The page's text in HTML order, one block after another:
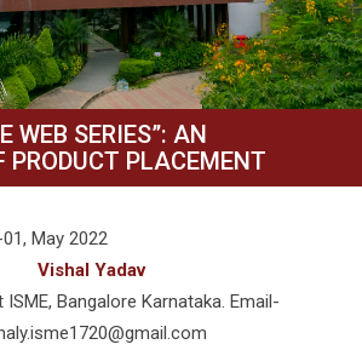
WEB SERIES”: AN
PRODUCT PLACEMENT
May 2022
Vishal Yadav
ISME, Bangalore Karnataka. Email-